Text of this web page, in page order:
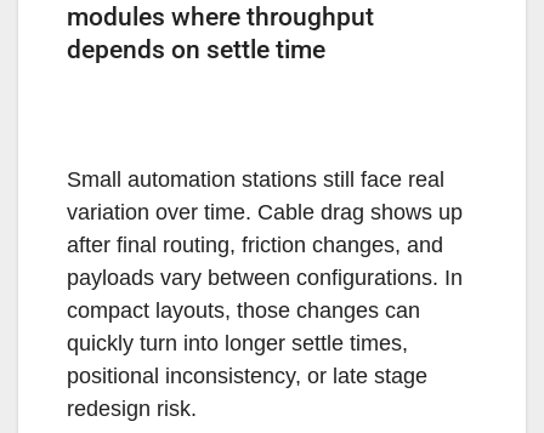
modules where throughput
depends on settle time
Small automation stations still face real
variation over time. Cable drag shows up
after final routing, friction changes, and
payloads vary between configurations. In
compact layouts, those changes can
quickly turn into longer settle times,
positional inconsistency, or late stage
redesign risk.